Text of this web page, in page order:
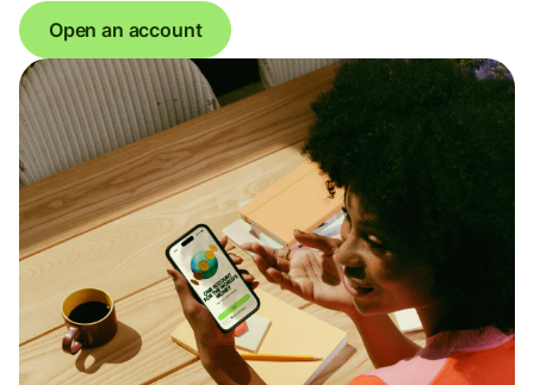
Open an account